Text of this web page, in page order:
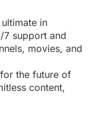
in
7 support and
movies, and
the future of
content,